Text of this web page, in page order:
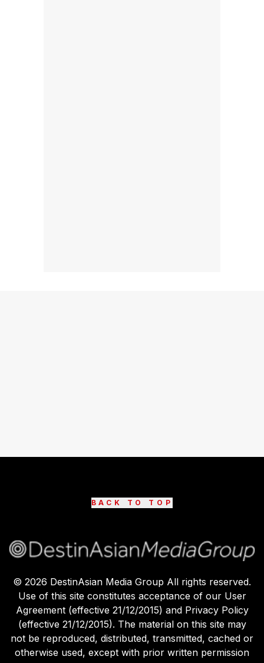
BACK TO TOP
© 2026 DestinAsian Media Group All rights reserved.
Use of this site constitutes acceptance of our User
Agreement (effective 21/12/2015) and Privacy Policy
(effective 21/12/2015). The material on this site may
not be reproduced, distributed, transmitted, cached or
otherwise used, except with prior written permission